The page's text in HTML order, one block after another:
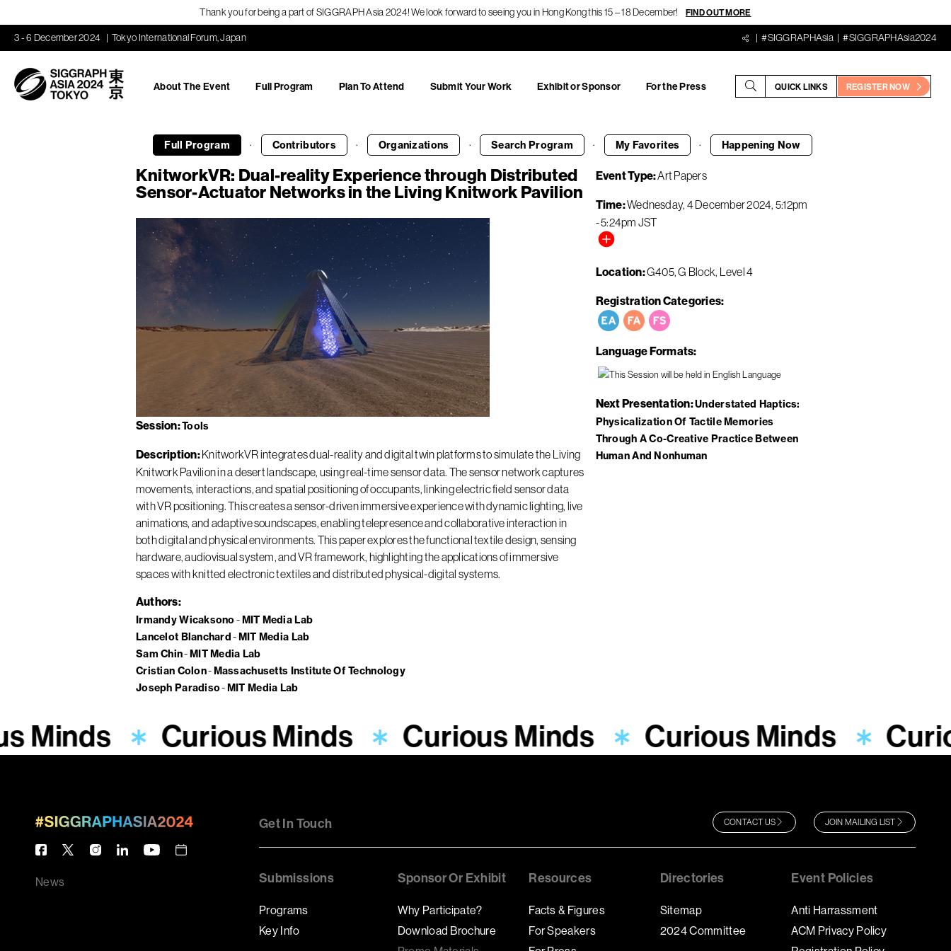
Thank you for being a part of SIGGRAPH Asia 2024! We look forward to seeing you in Hong Kong this 15 – 18 December! FIND OUT MORE
3 - 6 December 2024 Tokyo International Forum, Japan #SIGGRAPHAsia #SIGGRAPHAsia2024
About The Event Full Program Plan To Attend Submit Your Work Exhibit or Sponsor For the Press QUICK LINKS REGISTER NOW
Full Program · Contributors · Organizations · Search Program · My Favorites · Happening Now
KnitworkVR: Dual-reality Experience through Distributed
Sensor-Actuator Networks in the Living Knitwork Pavilion
Session Tools
Description KnitworkVR integrates dual-reality and digital twin platforms to simulate the Living
Knitwork Pavilion in a desert landscape, using real-time sensor data. The sensor network captures
movements, interactions, and spatial positioning of occupants, linking electric field sensor data
with VR positioning. This creates a sensor-driven immersive experience with dynamic lighting, live
animations, and adaptive soundscapes, enabling telepresence and collaborative interaction in
both digital and physical environments. This paper explores the functional textile design, sensing
hardware, audiovisual system, and VR framework, highlighting the applications of immersive
spaces with knitted electronic textiles and distributed physical-digital systems.
Authors
Irmandy Wicaksono
MIT Media Lab
Lancelot Blanchard
MIT Media Lab
Sam Chin MIT Media Lab
Cristian Colon Massachusetts Institute Of Technology
Joseph Paradiso MIT Media Lab
Event Type Art Papers
Time Wednesday, 4 December 2024 5:12pm
-5:24pm JST
Location G405, G Block, Level 4
Registration Categories
Language Formats
Next Presentation Understated Haptics:
Physicalization Of Tactile Memories
Through A Co-Creative Practice Between
Human And Nonhuman
Minds Curious Minds Curious Minds Curious Minds
News
Get In Touch CONTACT US JOIN MAILING LIST
Submissions
Programs
Key Info
Sponsor Or Exhibit
Why Participate?
Download Brochure
Resources
Facts & Figures
For Speakers
Directories
Sitemap
2024 Committee
Event Policies
Anti Harrassment
ACM Privacy Policy